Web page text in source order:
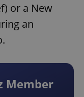
or a New
an
Member